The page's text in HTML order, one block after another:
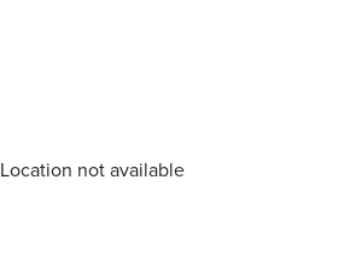
Location not available